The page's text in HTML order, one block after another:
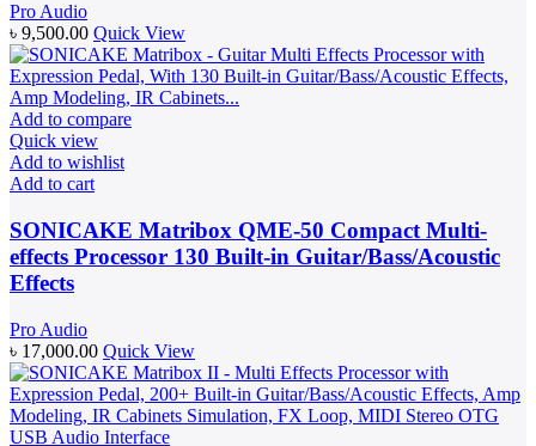
Pro Audio
৳ 9,500.00 Quick View
Add to compare
Quick view
Add to wishlist
Add to cart
SONICAKE Matribox QME-50 Compact Multi-
effects Processor 130 Built-in Guitar/Bass/Acoustic
Effects
Pro Audio
৳ 17,000.00 Quick View